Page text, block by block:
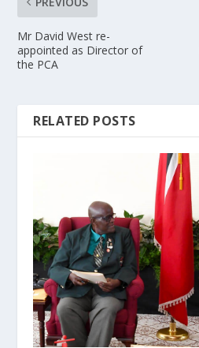
Mr David West re-
appointed as Director of
the PCA
RELATED POSTS